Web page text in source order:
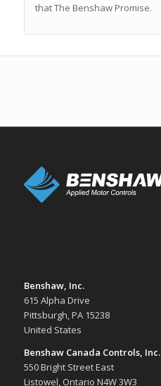
that The Benshaw Promise.
Benshaw, Inc.
615 Alpha Drive
Pittsburgh, PA 15238
United States
Benshaw Canada Controls, Inc.
550 Bright Street East
Listowel, Ontario N4W 3W3